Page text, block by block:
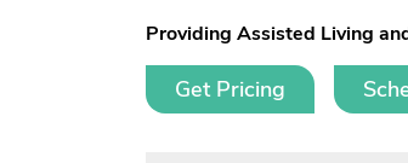
Providing Assisted Living
Get Pricing